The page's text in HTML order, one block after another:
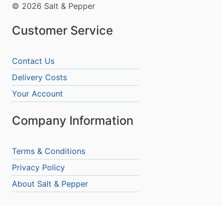
© 2026 Salt & Pepper
Customer Service
Contact Us
Delivery Costs
Your Account
Company Information
Terms & Conditions
Privacy Policy
About Salt & Pepper